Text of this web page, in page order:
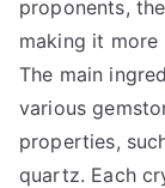
proponents,
making it more
The main
various
properties,
quartz. Each